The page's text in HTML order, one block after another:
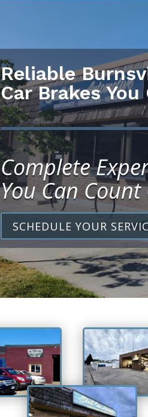
Reliable
Car Brakes
Complete
You Can Count
SCHEDULE YOUR